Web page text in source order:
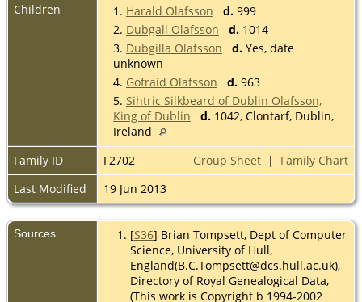
Children
1. Harald Olafsson d. 999
2. Dubgall Olafsson d. 1014
3. Dubgilla Olafsson d. Yes, date
unknown
4. Gofraid Olafsson d. 963
5. Sihtric Silkbeard of Dublin Olafsson,
King of Dublin
d. 1042, Clontarf, Dublin,
Ireland
Family ID
F2702 Group Sheet | Family Chart
Last Modified
19 Jun 2013
Sources [S36] Brian Tompsett, Dept of Computer
Science, University of Hull,
England(B.C.Tompsett@dcs.hull.ac.uk),
Directory of Royal Genealogical Data,
(This work is Copyright b 1994-2002